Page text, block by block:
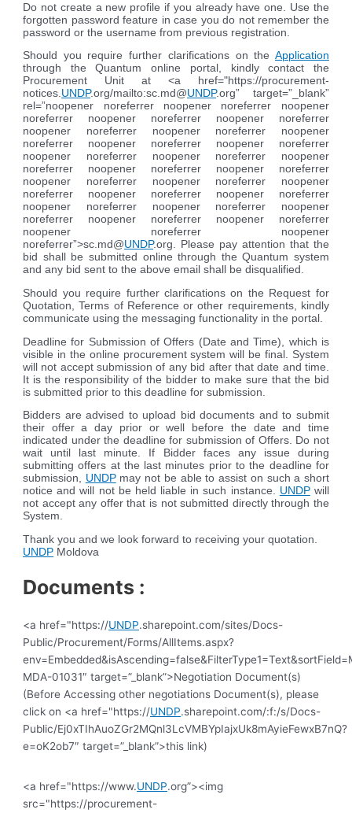
Do not create a new profile if you already have one. Use the
forgotten password feature in case you do not remember the
password or the username from previous registration.
Should you require further clarifications on the Application
through the Quantum online portal, kindly contact the
Procurement Unit at <a href="https://procurement-
notices.UNDP.org/mailto:sc.md@UNDP.org” target=”_blank”
rel=”noopener noreferrer noopener noreferrer noopener
noreferrer noopener noreferrer noopener noreferrer
noopener noreferrer noopener noreferrer noopener
noreferrer noopener noreferrer noopener noreferrer
noopener noreferrer noopener noreferrer noopener
noreferrer noopener noreferrer noopener noreferrer
noopener noreferrer noopener noreferrer noopener
noreferrer noopener noreferrer noopener noreferrer
noopener noreferrer noopener noreferrer noopener
noreferrer noopener noreferrer noopener noreferrer
noopener noreferrer noopener
noreferrer”>sc.md@UNDP.org. Please pay attention that the
bid shall be submitted online through the Quantum system
and any bid sent to the above email shall be disqualified.
Should you require further clarifications on the Request for
Quotation, Terms of Reference or other requirements, kindly
communicate using the messaging functionality in the portal.
Deadline for Submission of Offers (Date and Time), which is
visible in the online procurement system will be final. System
will not accept submission of any bid after that date and time.
It is the responsibility of the bidder to make sure that the bid
is submitted prior to this deadline for submission.
Bidders are advised to upload bid documents and to submit
their offer a day prior or well before the date and time
indicated under the deadline for submission of Offers. Do not
wait until last minute. If Bidder faces any issue during
submitting offers at the last minutes prior to the deadline for
submission, UNDPmay not be able to assist on such a short
notice and will not be held liable in such instance. UNDPwill
not accept any offer that is not submitted directly through the
System.
Thank you and we look forward to receiving your quotation.
UNDP Moldova
Documents :
<a href="https://UNDP.sharepoint.com/sites/Docs-
Public/Procurement/Forms/AllItems.aspx?
MDA-01031″ target=”_blank”>Negotiation Document(s)
(Before Accessing other negotiations Document(s), please
click on <a href="https://UNDP.sharepoint.com/:f:/s/Docs-
Public/Ej0xTIhAuoZGr2MQnl3LcVMBYpIajxUk8mAyieFewxB7nQ?
e=oK2ob7″ target=”_blank”>this link)
<a href="https://www.UNDP.org”><img
src="https://procurement-